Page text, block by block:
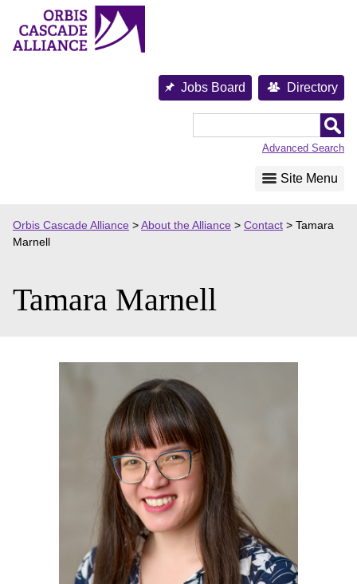
content
Jobs Board Directory
Advanced Search
Site Menu
Orbis Cascade Alliance >About the Alliance > Contact > Tamara
Marnell
Tamara Marnell